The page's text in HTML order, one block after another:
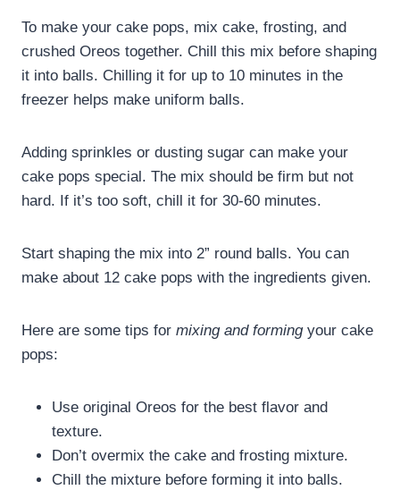
To make your cake pops, mix cake, frosting, and
crushed Oreos together. Chill this mix before shaping
it into balls. Chilling it for up to 10 minutes in the
freezer helps make uniform balls.
Adding sprinkles or dusting sugar can make your
cake pops special. The mix should be firm but not
hard. If it’s too soft, chill it for 30-60 minutes.
Start shaping the mix into 2” round balls. You can
make about 12 cake pops with the ingredients given.
Here are some tips for mixing and formingyour cake
pops:
Use original Oreos for the best flavor and
texture.
Don’t overmix the cake and frosting mixture.
Chill the mixture before forming it into balls.